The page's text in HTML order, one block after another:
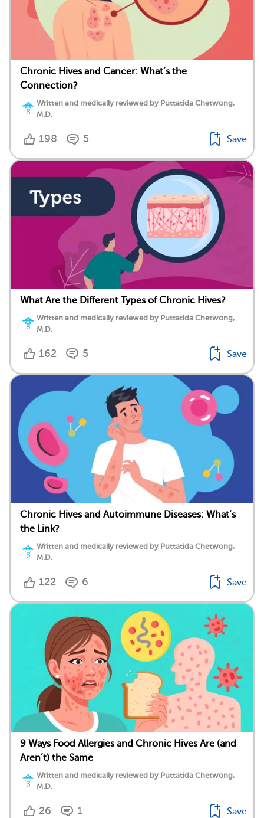
Chronic Hives and Cancer: What’s the
Connection?
Written and medically reviewed by Puttatida Chetwong,
M.D.
198 5 Save
What Are the Different Types of Chronic Hives?
Written and medically reviewed by Puttatida Chetwong,
M.D.
162 5 Save
Chronic Hives and Autoimmune Diseases: What’s
the Link?
Written and medically reviewed by Puttatida Chetwong,
M.D.
122 6 Save
9 Ways Food Allergies and Chronic Hives Are (and
Aren’t) the Same
Written and medically reviewed by Puttatida Chetwong,
M.D.
26 1 Save